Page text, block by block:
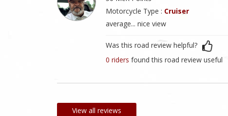
Motorcycle Type : Cruiser
average... nice view
Was this road review helpful?
0 riders found this road review useful
View all reviews